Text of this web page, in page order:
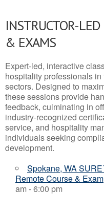
INSTRUCTOR-
& EXAMS
Expert-led, interactive
hospitality professionals
sectors. Designed to
these sessions provide
feedback, culminating in
industry-recognized
service, and hospitality
individuals seeking
development.
Spokane, WA
Remote Course & Exam
am - 6:00 pm